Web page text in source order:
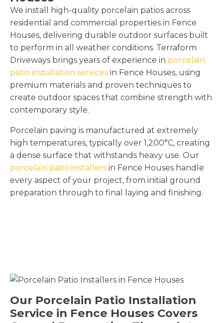
We install high-quality porcelain patios across
residential and commercial properties in Fence
Houses, delivering durable outdoor surfaces built
to perform in all weather conditions. Terraform
Driveways brings years of experience in porcelain
patio installation services in Fence Houses, using
premium materials and proven techniques to
create outdoor spaces that combine strength with
contemporary style.
Porcelain paving is manufactured at extremely
high temperatures, typically over 1,200°C, creating
a dense surface that withstands heavy use. Our
porcelain patio installers in Fence Houses handle
every aspect of your project, from initial ground
preparation through to final laying and finishing.
Our Porcelain Patio Installation
Service in Fence Houses Covers